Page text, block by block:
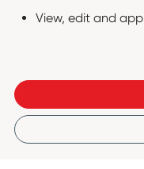
View, edit and